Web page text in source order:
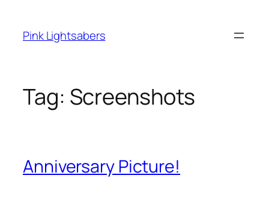
content
Pink Lightsabers
Tag: Screenshots
Anniversary Picture!